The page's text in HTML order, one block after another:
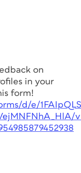
on
in your
form!
d/e/